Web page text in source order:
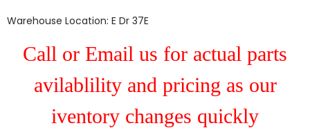
Warehouse Location: E Dr 37E
Call or Email us for actual parts
avilablility and pricing as our
iventory changes quickly